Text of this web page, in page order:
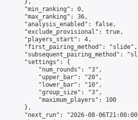
},
"min_ranking": 0,
"max_ranking": 36,
"analysis_enabled": false,
"exclude_provisional": true,
"players_start": 4,
"first_pairing_method": "slide",
"subsequent_pairing_method":
"settings": {
"num_rounds": "3",
"upper_bar": "20",
"lower_bar": "10",
"group_size": "3",
"maximum_players": 100
},
"next_run": "2026-08-